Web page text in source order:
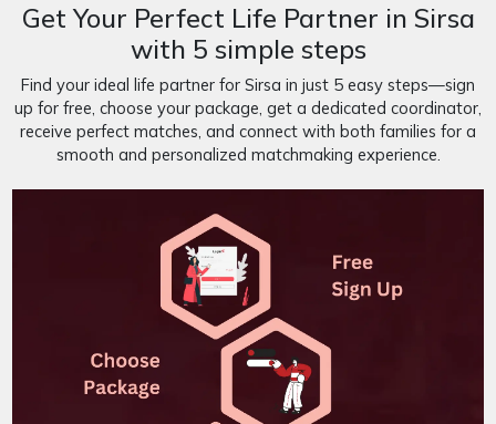
Get Your Perfect Life Partner in Sirsa
with 5 simple steps
Find your ideal life partner for Sirsa in just 5 easy steps—sign
up for free, choose your package, get a dedicated coordinator,
receive perfect matches, and connect with both families for a
smooth and personalized matchmaking experience.